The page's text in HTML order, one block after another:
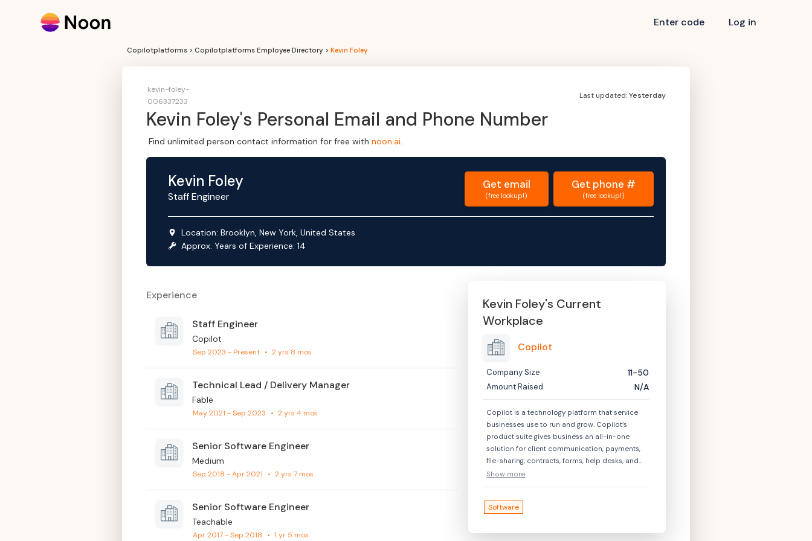
Enter code Log in
Copilotplatforms > Copilotplatforms Employee Directory > Kevin Foley
kevin-foley-
006337233
Last updated:Yesterday
Kevin Foley's Personal Email and Phone Number
Find unlimited person contact information for free with noon.ai.
Kevin Foley
Staff Engineer
Get email
(free lookup!)
Get phone #
(free lookup!)
Location: Brooklyn, New York, United States
Approx. Years of Experience: 14
Kevin Foley's Current
Workplace
Copilot
Company Size 11-50
Amount Raised N/A
Copilot is a technology platform that service
businesses use to run and grow. Copilot’s
product suite gives business an all-in-one
solution for client communication, payments,
file-sharing, contracts, forms, help desks, and
more. Additionally, Copilot enables businesses
to offer their clients a unified experience with a
tech-enabled service businesses operating
and other industries run on Copilot. Copilot
Show more
Software
Experience
Staff Engineer
Copilot
Sep 2023 - Present • 2 yrs 8 mos
Technical Lead / Delivery Manager
Fable
May 2021 - Sep 2023 • 2 yrs 4 mos
Senior Software Engineer
Medium
Sep 2018 - Apr 2021 • 2 yrs 7 mos
Senior Software Engineer
Teachable
Apr 2017 - Sep 2018 • 1 yr 5 mos